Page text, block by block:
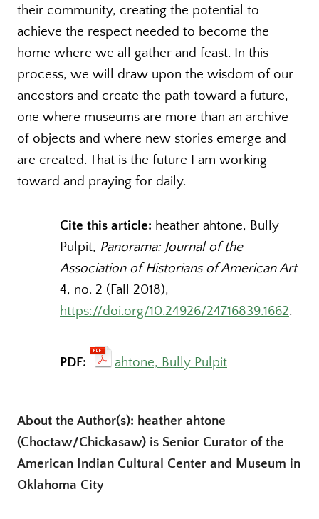
their community, creating the potential to
achieve the respect needed to become the
home where we all gather and feast. In this
process, we will draw upon the wisdom of our
ancestors and create the path toward a future,
one where museums are more than an archive
of objects and where new stories emerge and
are created. That is the future I am working
toward and praying for daily.
Cite this article: heather ahtone, Bully
Pulpit, Panorama: Journal of the
Association of Historians of American Art
4, no. 2 (Fall 2018),
https://doi.org/10.24926/24716839.1662.
PDF: ahtone, Bully Pulpit
About the Author(s): heather ahtone
(Choctaw/Chickasaw) is Senior Curator of the
American Indian Cultural Center and Museum in
Oklahoma City